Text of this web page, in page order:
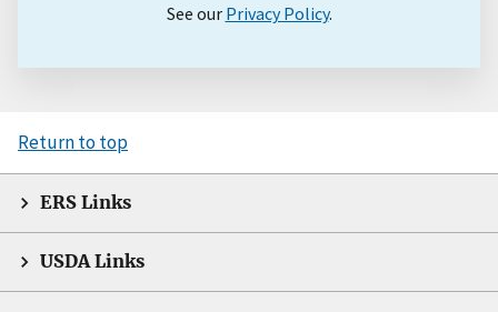
See our Privacy Policy.
Return to top
ERS Links
USDA Links